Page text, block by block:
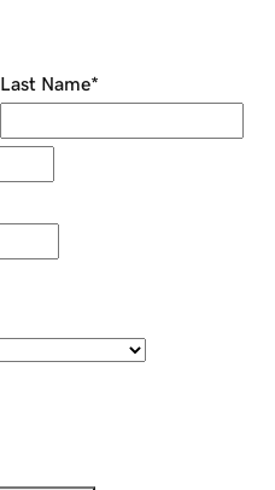
Last Name*